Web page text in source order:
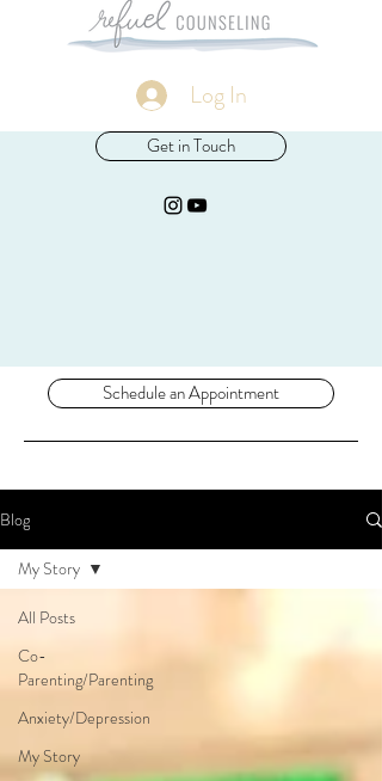
Log In
Get in Touch
Schedule an Appointment
Blog
All Posts
Co-
Parenting/Parenting
Anxiety/Depression
My Story
My Story